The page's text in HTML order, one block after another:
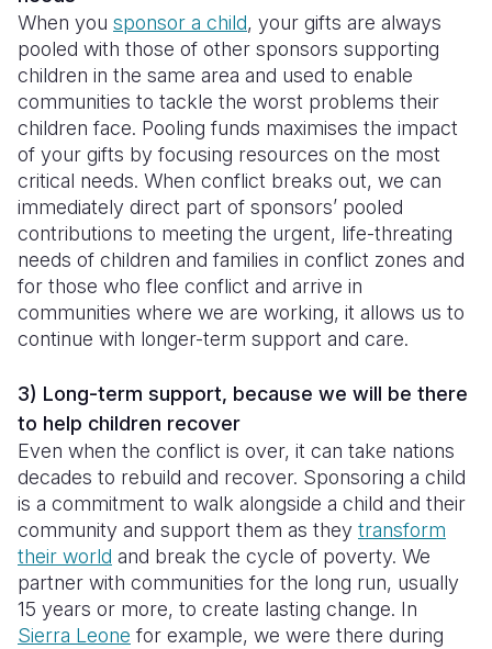
When you sponsor a child, your gifts are always
pooled with those of other sponsors supporting
children in the same area and used to enable
communities to tackle the worst problems their
children face. Pooling funds maximises the impact
of your gifts by focusing resources on the most
critical needs. When conflict breaks out, we can
immediately direct part of sponsors’ pooled
contributions to meeting the urgent, life-threating
needs of children and families in conflict zones and
for those who flee conflict and arrive in
communities where we are working, it allows us to
continue with longer-term support and care.
3) Long-term support, because we will be there
to help children recover
Even when the conflict is over, it can take nations
decades to rebuild and recover. Sponsoring a child
is a commitment to walk alongside a child and their
community and support them as they transform
their world and break the cycle of poverty. We
partner with communities for the long run, usually
15 years or more, to create lasting change. In
Sierra Leone for example, we were there during